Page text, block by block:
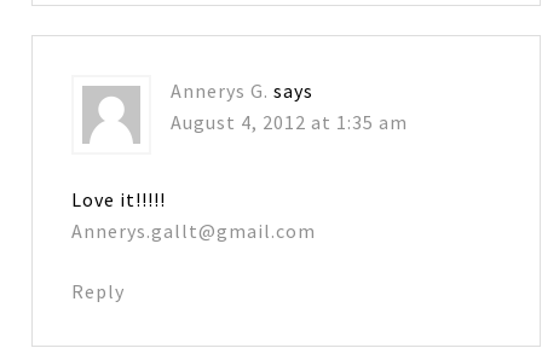
Annerys G. says
August 4, 2012 at 1:35 am
Love it!!!!!
Annerys.gallt@gmail.com
Reply